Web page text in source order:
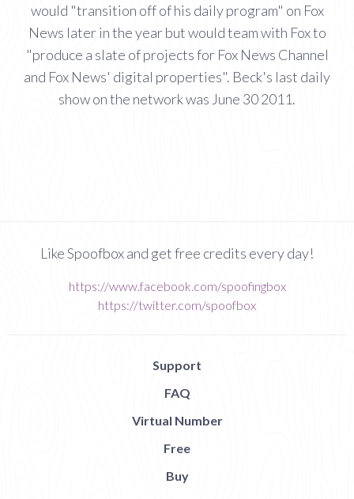
would "transition off of his daily program" on Fox
News later in the year but would team with Fox to
"produce a slate of projects for Fox News Channel
and Fox News' digital properties". Beck's last daily
show on the network was June 30 2011.
Like Spoofbox and get free credits every day!
https://www.facebook.com/spoofingbox
https://twitter.com/spoofbox
Support
FAQ
Virtual Number
Free
Buy